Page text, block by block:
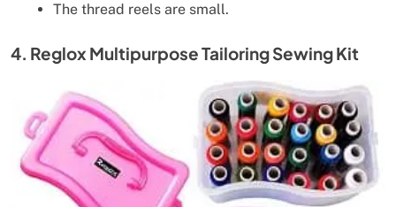
The thread reels are small.
4. Reglox Multipurpose Tailoring Sewing Kit